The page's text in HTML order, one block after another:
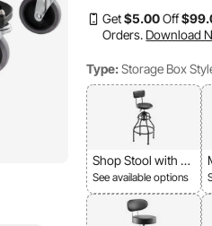
Get$5.00Off$99
Orders. Download
Type: Storage Box
Shop Stool with Ba
ckrest
See available options
l